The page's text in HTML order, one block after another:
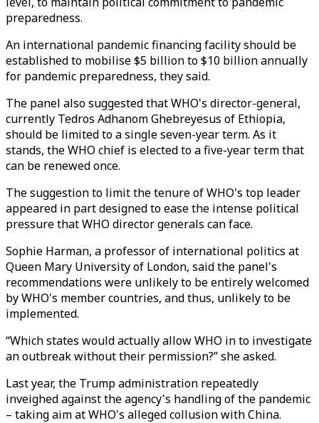
preparedness.
An international pandemic financing facility should be
established to mobilise $5 billion to $10 billion annually
for pandemic preparedness, they said.
The panel also suggested that WHO's director-general,
currently Tedros Adhanom Ghebreyesus of Ethiopia,
should be limited to a single seven-year term. As it
stands, the WHO chief is elected to a five-year term that
can be renewed once.
The suggestion to limit the tenure of WHO's top leader
appeared in part designed to ease the intense political
pressure that WHO director generals can face.
Sophie Harman, a professor of international politics at
Queen Mary University of London, said the panel's
recommendations were unlikely to be entirely welcomed
by WHO's member countries, and thus, unlikely to be
implemented.
“Which states would actually allow WHO in to investigate
an outbreak without their permission?” she asked.
Last year, the Trump administration repeatedly
inveighed against the agency's handling of the pandemic
– taking aim at WHO's alleged collusion with China.